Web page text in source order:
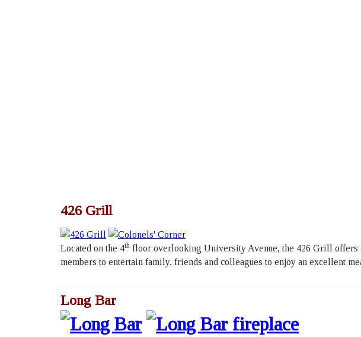
426 Grill
Located on the 4th floor overlooking University Avenue, the 426 Grill offers
members to entertain family, friends and colleagues to enjoy an excellent
Long Bar